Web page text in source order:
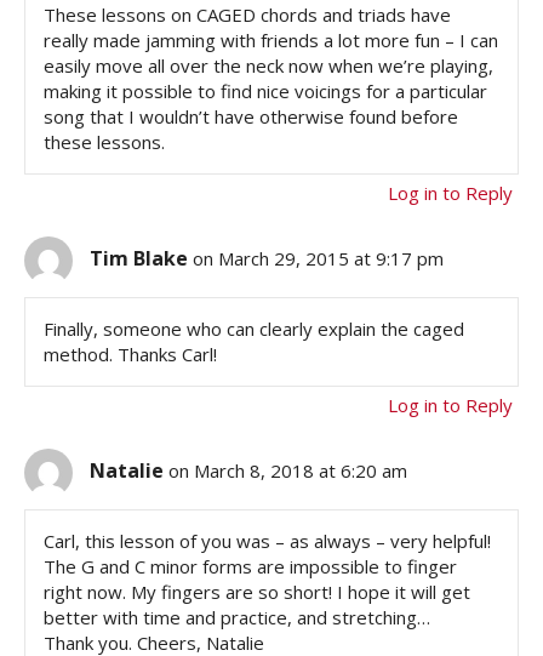
These lessons on CAGED chords and triads have
really made jamming with friends a lot more fun – I can
easily move all over the neck now when we’re playing,
making it possible to find nice voicings for a particular
song that I wouldn’t have otherwise found before
these lessons.
Log in to Reply
Tim Blake on March 29, 2015 at 9:17 pm
Finally, someone who can clearly explain the caged
method. Thanks Carl!
Log in to Reply
Natalie on March 8, 2018 at 6:20 am
Carl, this lesson of you was – as always – very helpful!
The G and C minor forms are impossible to finger
right now. My fingers are so short! I hope it will get
better with time and practice, and stretching…
Thank you. Cheers, Natalie